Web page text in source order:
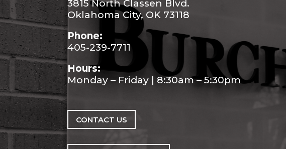
3815 North Classen Blvd.
Oklahoma City, OK 73118
Phone:
405-239-7711
Hours:
Monday – Friday | 8:30am – 5:30pm
CONTACT US